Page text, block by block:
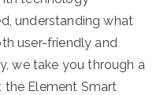
understanding what
user-friendly and
we take you through a
Element Smart